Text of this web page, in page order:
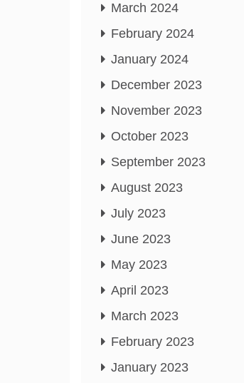
March 2024
February 2024
January 2024
December 2023
November 2023
October 2023
September 2023
August 2023
July 2023
June 2023
May 2023
April 2023
March 2023
February 2023
January 2023